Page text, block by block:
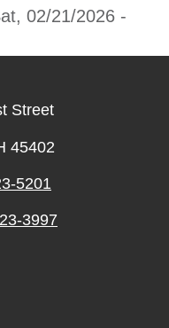
02/21/2026 -
Street
45402
5201
3997